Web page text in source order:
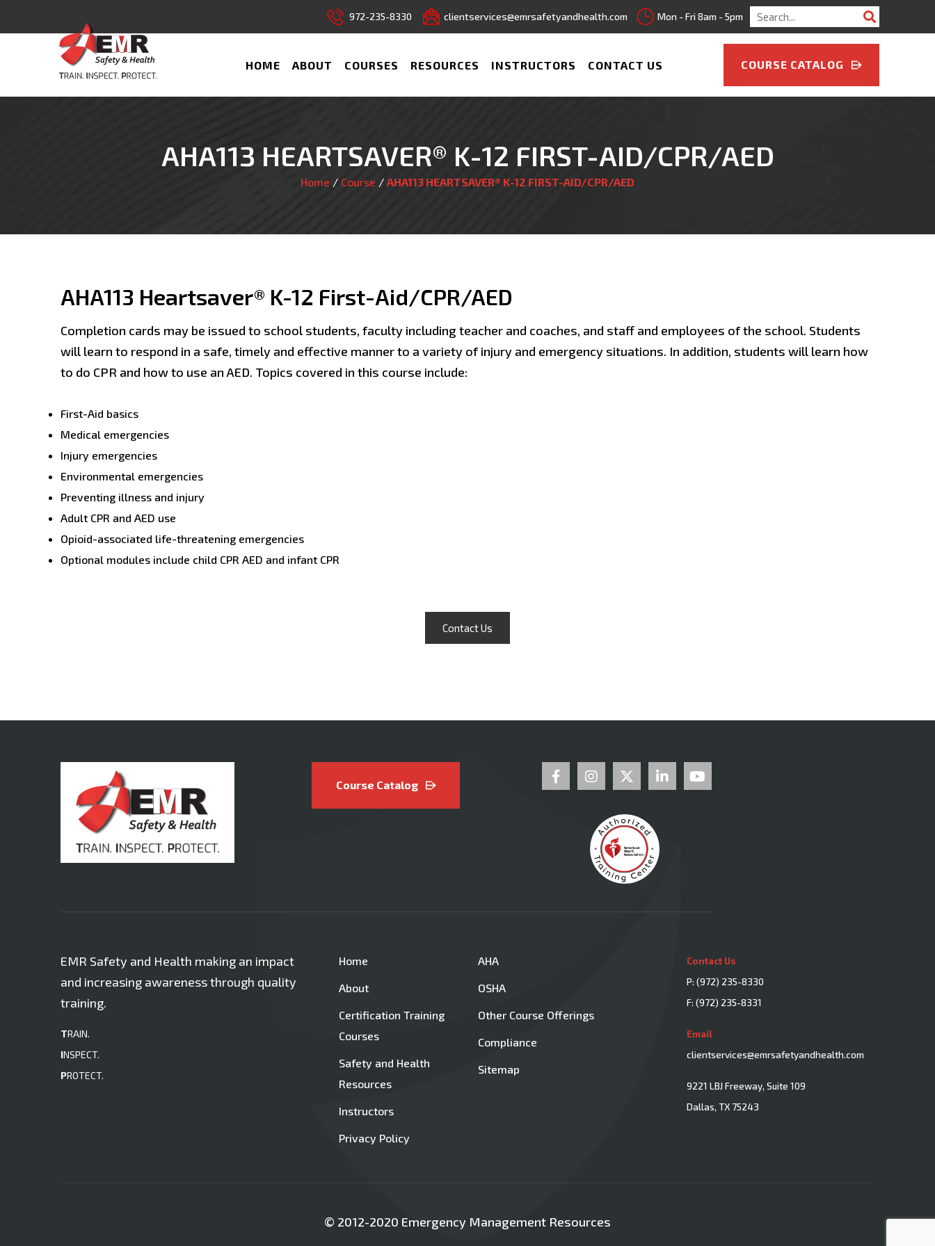
972-235-8330 clientservices@emrsafetyandhealth.com Mon - Fri 8am - 5pm
Search
for:
HOME ABOUT COURSES RESOURCES INSTRUCTORS CONTACT US COURSE CATALOG
AHA113 HEARTSAVER® K-12 FIRST-AID/CPR/AED
Home / Course / AHA113 HEARTSAVER® K-12 FIRST-AID/CPR/AED
AHA113 Heartsaver® K-12 First-Aid/CPR/AED
Completion cards may be issued to school students, faculty including teacher and coaches, and staff and employees of the school. Students
will learn to respond in a safe, timely and effective manner to a variety of injury and emergency situations. In addition, students will learn how
to do CPR and how to use an AED. Topics covered in this course include:
First-Aid basics
Medical emergencies
Injury emergencies
Environmental emergencies
Preventing illness and injury
Adult CPR and AED use
Opioid-associated life-threatening emergencies
Optional modules include child CPR AED and infant CPR
Contact Us
Course Catalog
EMR Safety and Health making an impact
and increasing awareness through quality
training.
TRAIN.
INSPECT.
PROTECT.
Home
About
Certification Training
Courses
Safety and Health
Resources
Instructors
Privacy Policy
AHA
OSHA
Other Course Offerings
Compliance
Sitemap
Contact Us
P: (972) 235-8330
F: (972) 235-8331
Email
clientservices@emrsafetyandhealth.com
9221 LBJ Freeway, Suite 109
Dallas, TX 75243
© 2012-2020 Emergency Management Resources